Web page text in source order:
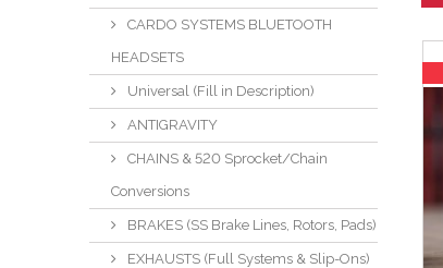
CARDO SYSTEMS BLUETOOTH
HEADSETS
Universal (Fill in Description)
ANTIGRAVITY
CHAINS & 520 Sprocket/Chain
Conversions
BRAKES (SS Brake Lines, Rotors, Pads)
EXHAUSTS (Full Systems & Slip-Ons)